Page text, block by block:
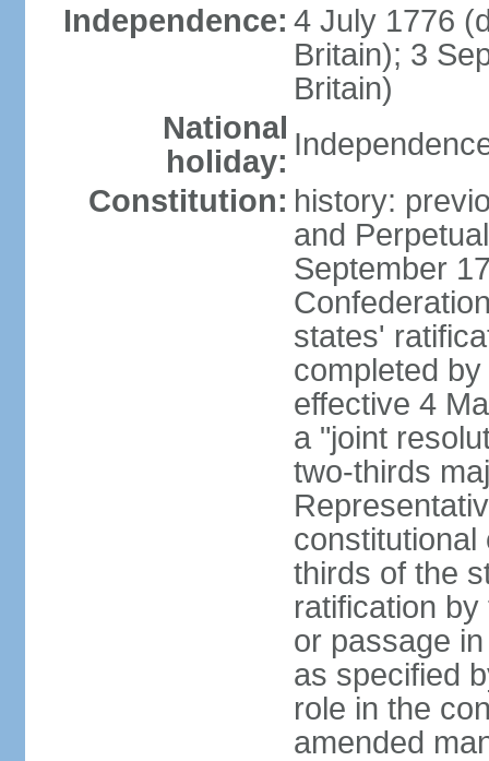
Independence: 4 July 1776
Britain); 3
Britain)
National
holiday:
Constitution: history:
and
September
states'
completed
effective 4
a "joint
two-thirds
constitutional
thirds of the
ratification
or passage
as specified
role in the
amended